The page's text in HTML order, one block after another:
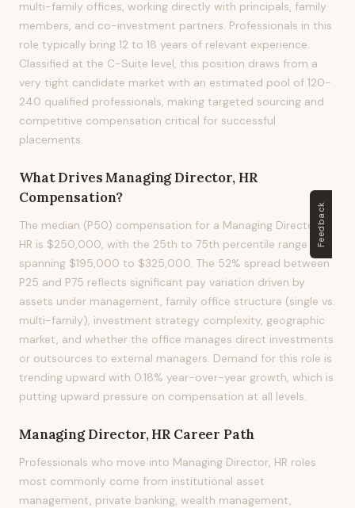
multi-family offices, working directly with principals, family
members, and co-investment partners. Professionals in this
role typically bring 12 to 18 years of relevant experience.
Classified at the C-Suite level, this position draws from a
very tight candidate market with an estimated pool of 120-
240 qualified professionals, making targeted sourcing and
competitive compensation critical for successful
placements.
What DrivesManaging Director, HR
Compensation?
The median (P50) compensation for a Managing Director,
HR is $250,000, with the 25th to 75th percentile range
spanning $195,000 to $325,000. The 52% spread between
P25 and P75 reflects significant pay variation driven by
assets under management, family office structure (single vs.
multi-family), investment strategy complexity, geographic
market, and whether the office manages direct investments
or outsources to external managers. Demand for this role is
trending upward with 0.18% year-over-year growth, which is
putting upward pressure on compensation at all levels.
Managing Director, HR Career Path
Professionals who move into Managing Director, HR roles
most commonly come from institutional asset
management, private banking, wealth management,
Feedback